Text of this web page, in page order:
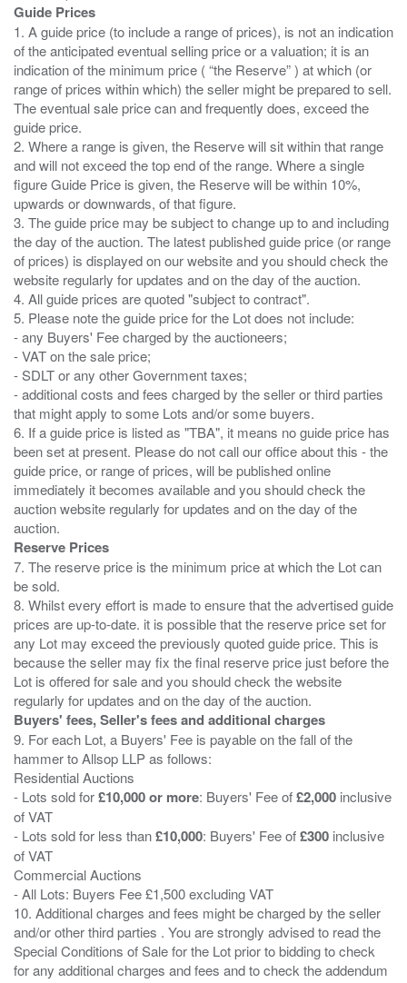
Guide Prices
1. A guide price (to include a range of prices), is not an indication
of the anticipated eventual selling price or a valuation; it is an
indication of the minimum price ( “the Reserve” ) at which (or
range of prices within which) the seller might be prepared to sell.
The eventual sale price can and frequently does, exceed the
guide price.
2. Where a range is given, the Reserve will sit within that range
and will not exceed the top end of the range. Where a single
figure Guide Price is given, the Reserve will be within 10%,
upwards or downwards, of that figure.
3. The guide price may be subject to change up to and including
the day of the auction. The latest published guide price (or range
of prices) is displayed on our website and you should check the
website regularly for updates and on the day of the auction.
4. All guide prices are quoted "subject to contract".
5. Please note the guide price for the Lot does not include:
- any Buyers' Fee charged by the auctioneers;
- VAT on the sale price;
- SDLT or any other Government taxes;
- additional costs and fees charged by the seller or third parties
that might apply to some Lots and/or some buyers.
6. If a guide price is listed as "TBA", it means no guide price has
been set at present. Please do not call our office about this - the
guide price, or range of prices, will be published online
immediately it becomes available and you should check the
auction website regularly for updates and on the day of the
Reserve Prices
7. The reserve price is the minimum price at which the Lot can
be sold.
8. Whilst every effort is made to ensure that the advertised guide
prices are up-to-date. it is possible that the reserve price set for
any Lot may exceed the previously quoted guide price. This is
because the seller may fix the final reserve price just before the
Lot is offered for sale and you should check the website
Buyers' fees, Seller's fees and additional charges
9. For each Lot, a Buyers' Fee is payable on the fall of the
hammer to Allsop LLP as follows:
Residential Auctions
- Lots sold for£10,000 or more: Buyers' Fee of£2,000 inclusive
of VAT
- Lots sold for less than£10,000: Buyers' Fee of£300 inclusive
of VAT
Commercial Auctions
- All Lots: Buyers Fee £1,500 excluding VAT
10. Additional charges and fees might be charged by the seller
and/or other third parties . You are strongly advised to read the
Special Conditions of Sale for the Lot prior to bidding to check
for any additional charges and fees and to check the addendum